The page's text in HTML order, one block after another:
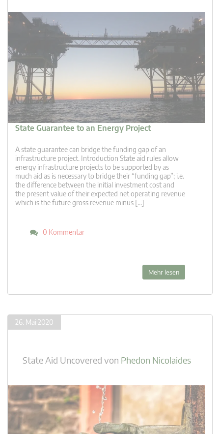
State Guarantee to an Energy Project
A state guarantee can bridge the funding gap of an
infrastructure project. Introduction State aid rules allow
energy infrastructure projects to be supported by as
much aid as is necessary to bridge their “funding gap”; i.e.
the difference between the initial investment cost and
the present value of their expected net operating revenue
which is the future gross revenue minus […]
0 Kommentar
Mehr lesen
26. Mai 2020
State Aid Uncovered von Phedon Nicolaides